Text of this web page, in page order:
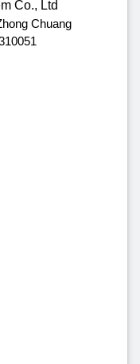
Co., Ltd
Chuang